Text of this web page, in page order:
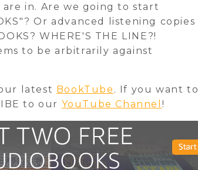
in. Are we going to start
Or advanced listening copies
WHERE'S THE LINE?!
to be arbitrarily against
latest BookTube . If you want to
to our YouTube Channel !